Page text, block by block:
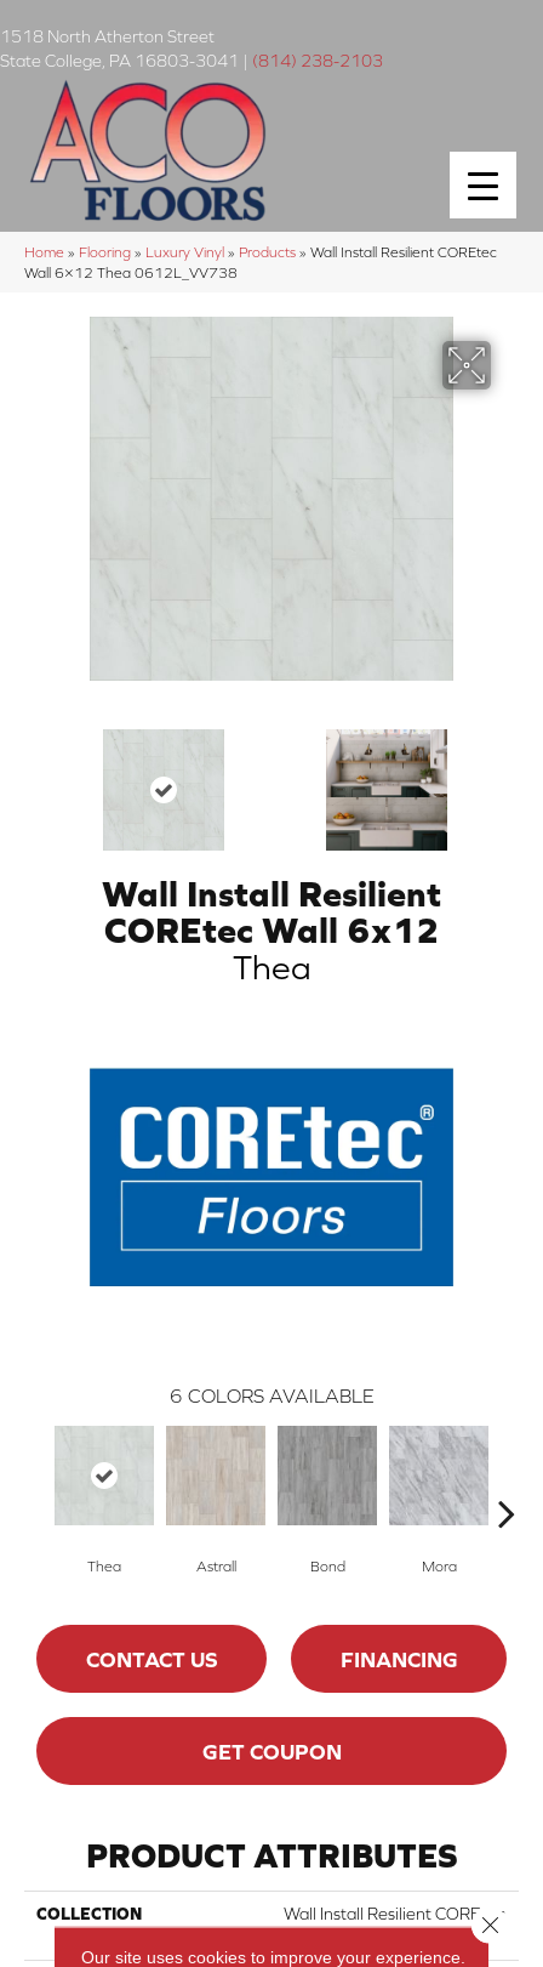
1518 North Atherton Street
State College PA 16803-3041 | (814) 238-2103
Home » Flooring » Luxury Vinyl » Products » Wall Install Resilient COREtec
Wall 6×12 Thea 0612L_VV738
Wall Install Resilient
COREtec Wall 6x12
Thea
6 COLORS AVAILABLE
Thea Astrall Bond Mora
CONTACT US FINANCING
GET COUPON
PRODUCT ATTRIBUTES
COLLECTION
Wall Install Resilient COREtec
Our site uses cookies to improve your experience.
Close